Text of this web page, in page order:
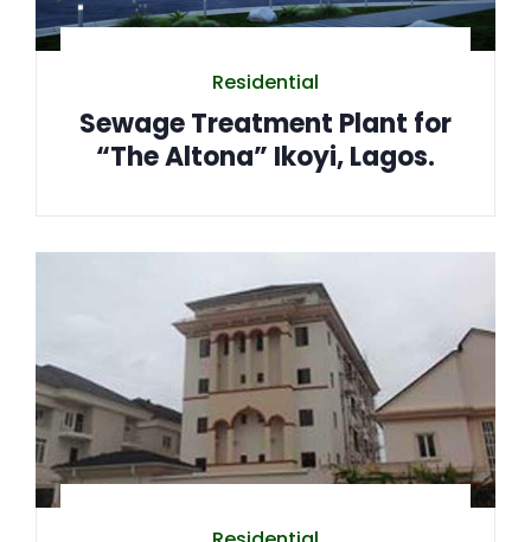
Residential
Sewage Treatment Plant for
“The Altona” Ikoyi, Lagos.